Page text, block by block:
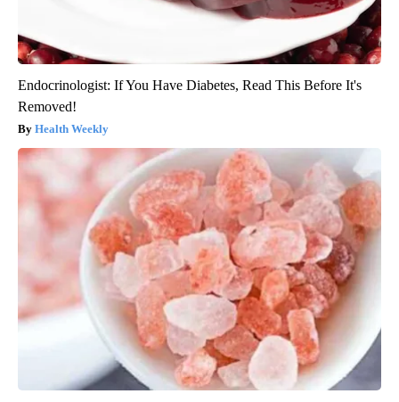
Endocrinologist: If You Have Diabetes, Read This Before It's
Removed!
Health Weekly